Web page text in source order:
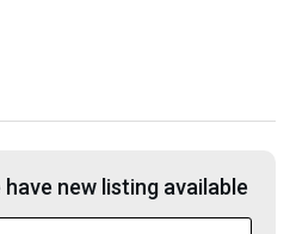
new listing available